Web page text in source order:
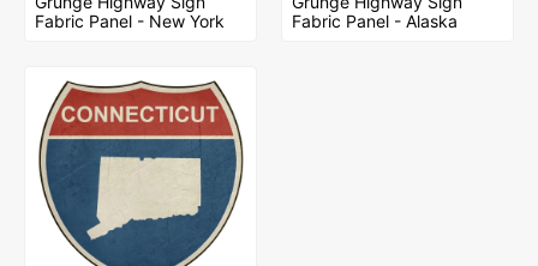
Fabric Panel - New York
Fabric Panel - Alaska